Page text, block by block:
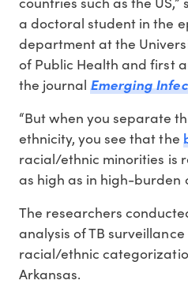
a doctoral student in the
department at the
of Public Health and first
the journalEmerging
“But when you separate
ethnicity, you see that the
racial/ethnic minorities is
as high as in high-burden
The researchers
analysis of TB
racial/ethnic
Arkansas.